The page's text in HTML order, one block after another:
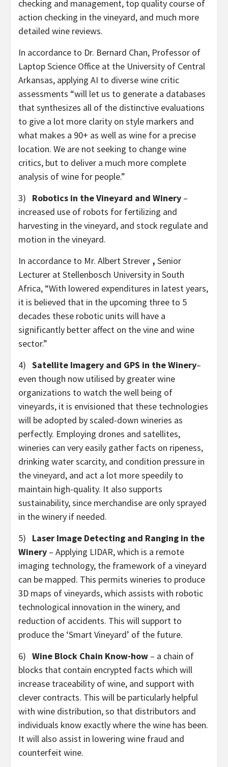
checking and management, top quality course of
action checking in the vineyard, and much more
detailed wine reviews.
In accordance to Dr. Bernard Chan, Professor of
Laptop Science Office at the University of Central
Arkansas, applying AI to diverse wine critic
assessments “will let us to generate a databases
that synthesizes all of the distinctive evaluations
to give a lot more clarity on style markers and
what makes a 90+ as well as wine for a precise
location. We are not seeking to change wine
critics, but to deliver a much more complete
analysis of wine for people.”
3) Robotics in the Vineyard and Winery –
increased use of robots for fertilizing and
harvesting in the vineyard, and stock regulate and
motion in the vineyard.
In accordance to Mr. Albert Strever , Senior
Lecturer at Stellenbosch University in South
Africa, “With lowered expenditures in latest years,
it is believed that in the upcoming three to 5
decades these robotic units will have a
significantly better affect on the vine and wine
sector.”
4) Satellite Imagery and GPS in the Winery–
even though now utilised by greater wine
organizations to watch the well being of
vineyards, it is envisioned that these technologies
will be adopted by scaled-down wineries as
perfectly. Employing drones and satellites,
wineries can very easily gather facts on ripeness,
drinking water scarcity, and condition pressure in
the vineyard, and act a lot more speedily to
maintain high-quality. It also supports
sustainability, since merchandise are only sprayed
in the winery if needed.
5) Laser Image Detecting and Ranging in the
Winery – Applying LIDAR, which is a remote
imaging technology, the framework of a vineyard
can be mapped. This permits wineries to produce
3D maps of vineyards, which assists with robotic
technological innovation in the winery, and
reduction of accidents. This will support to
produce the ‘Smart Vineyard’ of the future.
6) Wine Block Chain Know-how – a chain of
blocks that contain encrypted facts which will
increase traceability of wine, and support with
clever contracts. This will be particularly helpful
with wine distribution, so that distributors and
individuals know exactly where the wine has been.
It will also assist in lowering wine fraud and
counterfeit wine.